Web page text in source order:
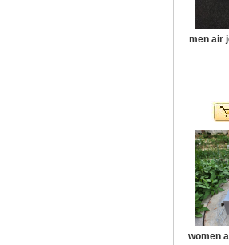
men air
women